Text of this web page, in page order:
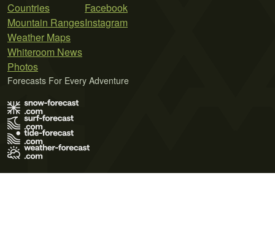
Countries
Mountain Ranges
Weather Maps
Whiteroom News
Photos
Facebook
Instagram
Forecasts For Every Adventure